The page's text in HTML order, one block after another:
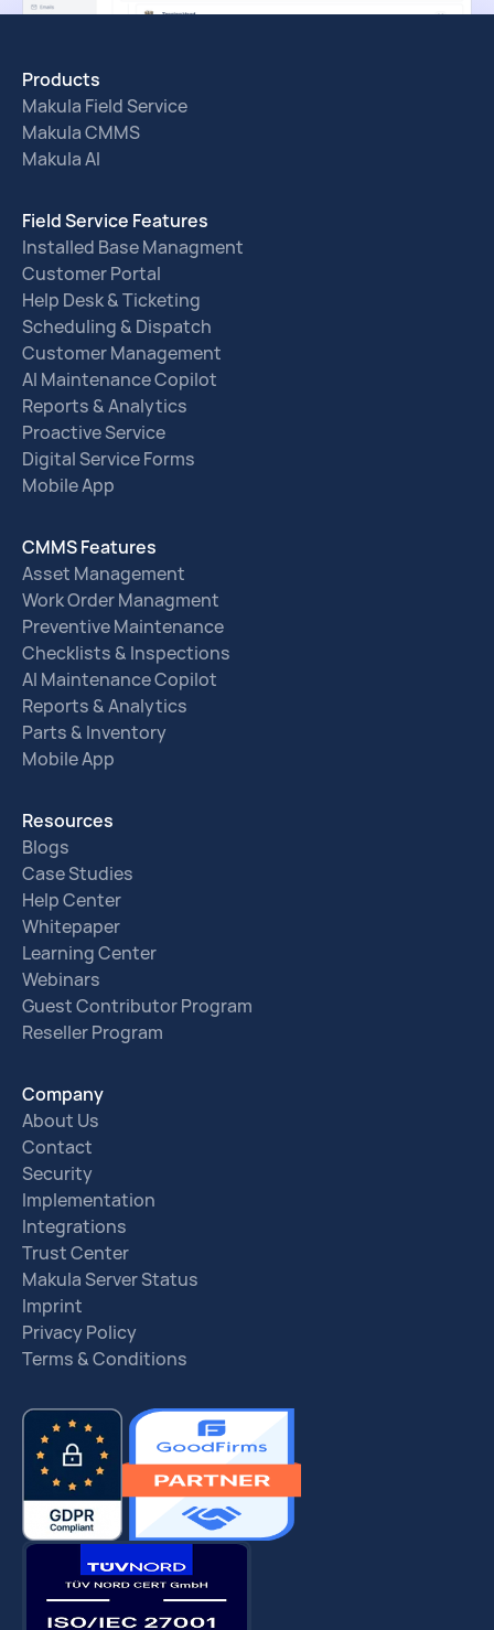
Products
Makula Field Service
Makula CMMS
Makula AI
Field Service Features
Installed Base Managment
Customer Portal
Help Desk & Ticketing
Scheduling & Dispatch
Customer Management
AI Maintenance Copilot
Reports & Analytics
Proactive Service
Digital Service Forms
Mobile App
CMMS Features
Asset Management
Work Order Managment
Preventive Maintenance
Checklists & Inspections
AI Maintenance Copilot
Reports & Analytics
Parts & Inventory
Mobile App
Resources
Blogs
Case Studies
Help Center
Whitepaper
Learning Center
Webinars
Guest Contributor Program
Reseller Program
Company
About Us
Contact
Security
Implementation
Integrations
Trust Center
Makula Server Status
Imprint
Privacy Policy
Terms & Conditions